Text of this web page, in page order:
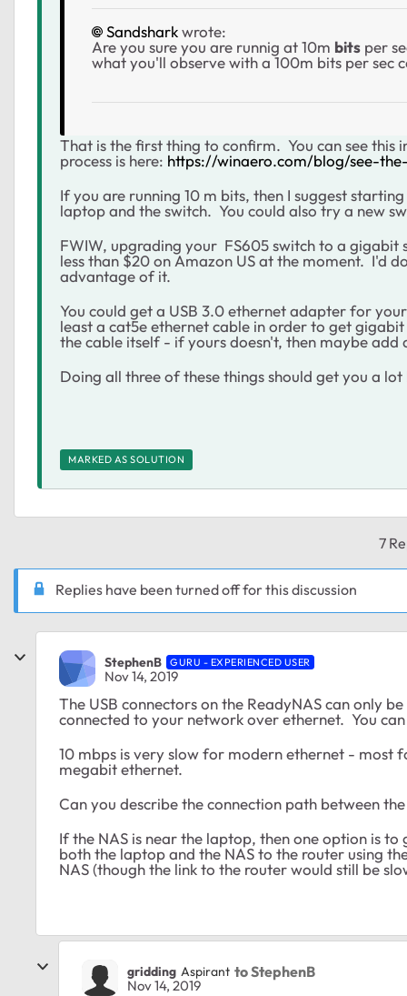
Sandsharkwrote:
Are you sure you are runnig at 10m bits per
what you'll observe with a 100m bits per sec
That is the first thing to confirm. You can see this
process is here: https://winaero.com/blog/see-
If you are running 10 m bits, then I suggest
laptop and the switch. You could also try a new
FWIW, upgrading your FS605 switch to a gigabit
less than $20 on Amazon US at the moment. I'd
advantage of it.
You could get a USB 3.0 ethernet adapter for
least a cat5e ethernet cable in order to get
the cable itself - if yours doesn't, then maybe
Doing all three of these things should get you a
MARKED AS SOLUTION
7
Replies have been turned off for this discussion
StephenB GURU - EXPERIENCED USER
Nov 14, 2019
The USB connectors on the ReadyNAS can only
connected to your network over ethernet. You
10 mbps is very slow for modern ethernet - most
megabit ethernet.
Can you describe the connection path between
If the NAS is near the laptop, then one option is
both the laptop and the NAS to the router using
NAS (though the link to the router would still be
gridding Aspirant to StephenB
Nov 14, 2019